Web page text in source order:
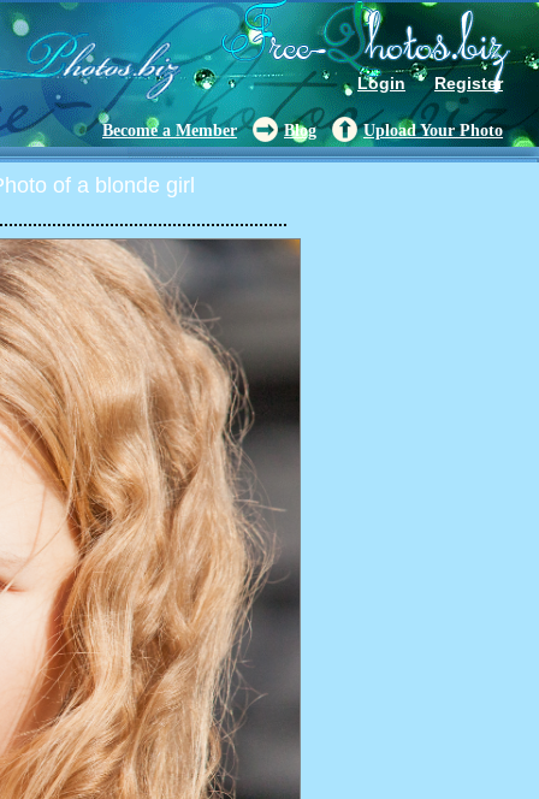
Login Register
Become a Member Blog Upload Your Photo
of a blonde girl